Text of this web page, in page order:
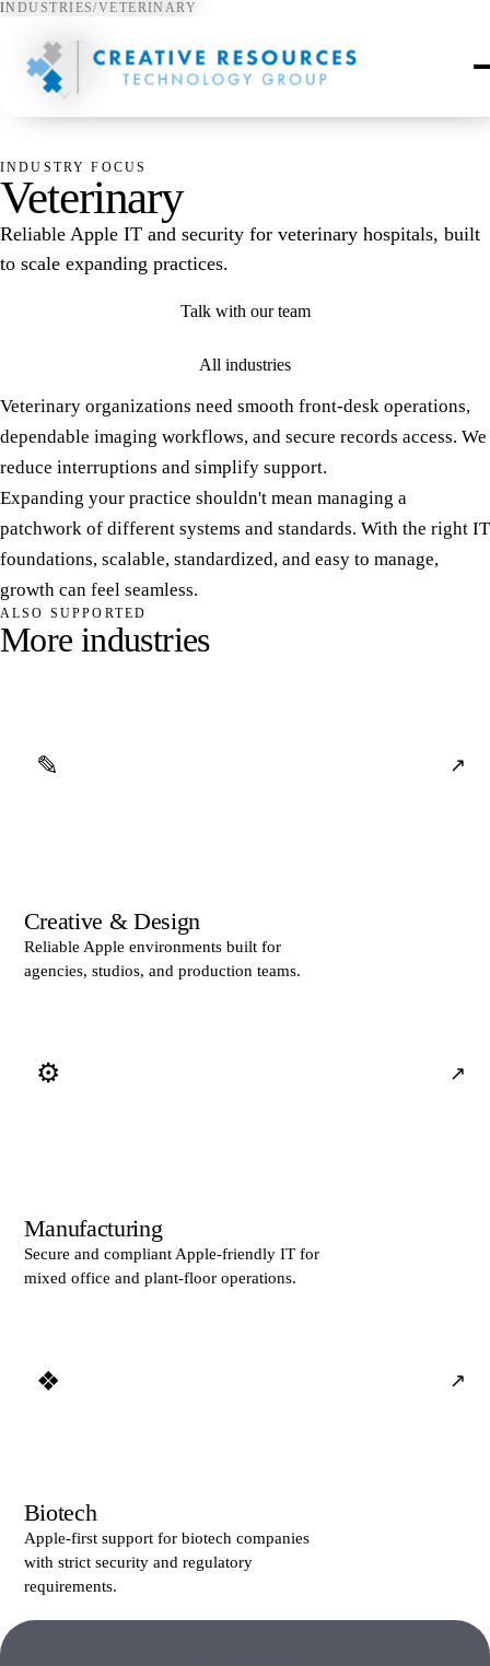
INDUSTRIES/VETERINARY
♡
INDUSTRY FOCUS
Veterinary
Reliable Apple IT and security for veterinary hospitals, built
to scale expanding practices.
Talk with our team
All industries
Veterinary organizations need smooth front-desk operations,
dependable imaging workflows, and secure records access. We
reduce interruptions and simplify support.
Expanding your practice shouldn't mean managing a
patchwork of different systems and standards. With the right IT
foundations, scalable, standardized, and easy to manage,
growth can feel seamless.
ALSO SUPPORTED
More industries
✎ ↗
Creative & Design
Reliable Apple environments built for
agencies, studios, and production teams.
⚙ ↗
Manufacturing
Secure and compliant Apple-friendly IT for
mixed office and plant-floor operations.
❖ ↗
Biotech
Apple-first support for biotech companies
with strict security and regulatory
requirements.